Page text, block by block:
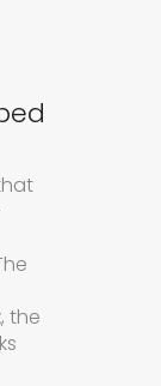
the